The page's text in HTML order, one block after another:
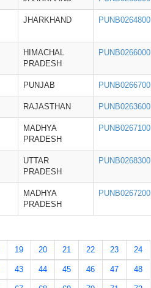
JHARKHAND PUNB0264800
HIMACHAL
PRADESH
PUNB0266000
PUNJAB PUNB0266700
RAJASTHAN PUNB0263600
MADHYA
PRADESH
PUNB0267100
UTTAR
PRADESH
PUNB0268300
MADHYA
PRADESH
PUNB0267200
19 20 21 22 23 24
43 44 45 46 47 48